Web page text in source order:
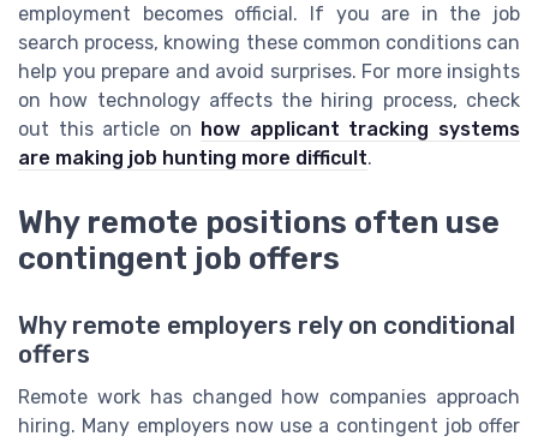
employment becomes official. If you are in the job
search process, knowing these common conditions can
help you prepare and avoid surprises. For more insights
on how technology affects the hiring process, check
out this article on how applicant tracking systems
are making job hunting more difficult.
Why remote positions often use
contingent job offers
Why remote employers rely on conditional
offers
Remote work has changed how companies approach
hiring. Many employers now use a contingent job offer